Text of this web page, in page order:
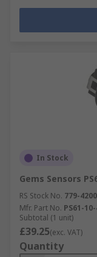
In Stock
Gems Sensors
RS Stock No. 779-4200
Mfr. Part No. PS61-
Subtotal (1 unit)
£39.25(exc. VAT)
Quantity